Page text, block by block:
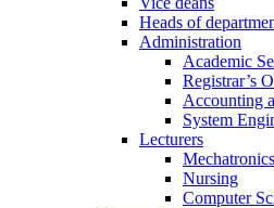
Heads of
Administration
Academic
Registrar’s
Accounting
System
Lecturers
Mechatronics
Nursing
Computer